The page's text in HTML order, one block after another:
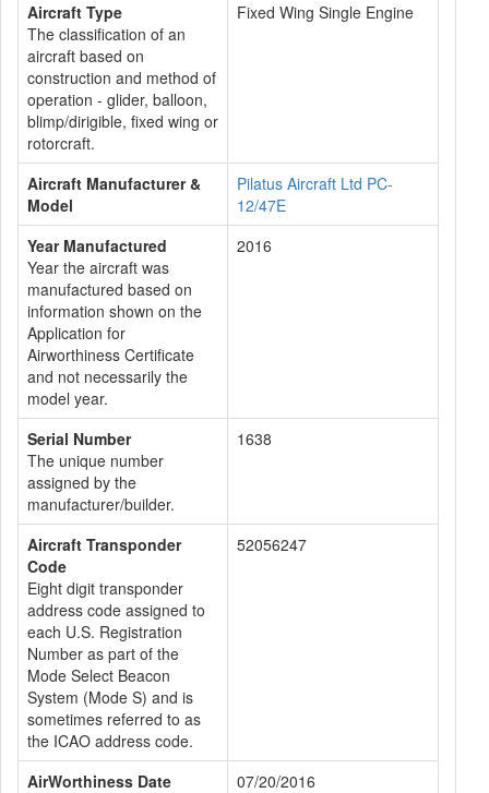
Aircraft Type
The classification of an
aircraft based on
construction and method of
operation - glider, balloon,
blimp/dirigible, fixed wing or
rotorcraft.
Fixed Wing Single Engine
Aircraft Manufacturer &
Model
Pilatus Aircraft Ltd PC-
12/47E
Year Manufactured
Year the aircraft was
manufactured based on
information shown on the
Application for
Airworthiness Certificate
and not necessarily the
model year.
2016
Serial Number
The unique number
assigned by the
manufacturer/builder.
1638
Aircraft Transponder
Code
Eight digit transponder
address code assigned to
each U.S. Registration
Number as part of the
Mode Select Beacon
System (Mode S) and is
sometimes referred to as
the ICAO address code.
52056247
AirWorthiness Date
07/20/2016